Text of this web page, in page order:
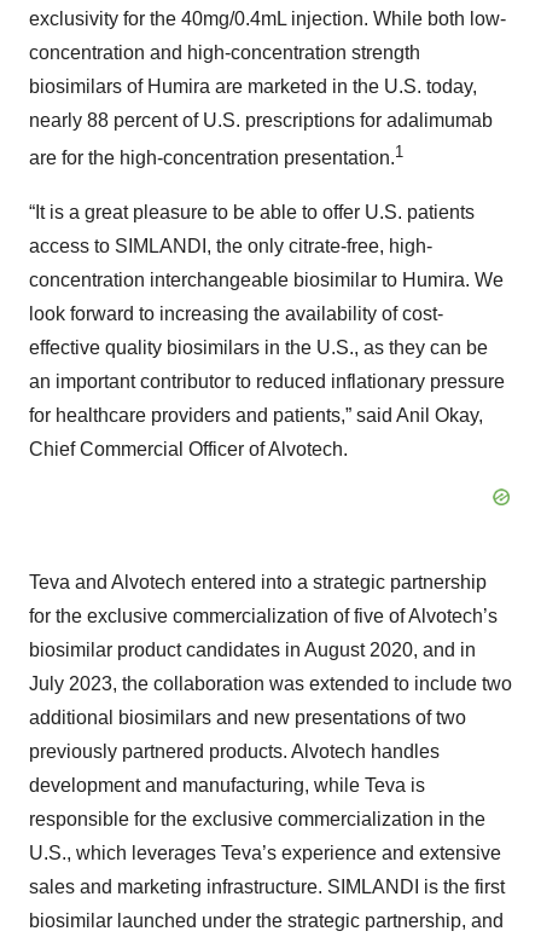
exclusivity for the 40mg/0.4mL injection. While both low-
concentration and high-concentration strength
biosimilars of Humira are marketed in the U.S. today,
nearly 88 percent of U.S. prescriptions for adalimumab
are for the high-concentration presentation.1
“It is a great pleasure to be able to offer U.S. patients
access to SIMLANDI, the only citrate-free, high-
concentration interchangeable biosimilar to Humira. We
look forward to increasing the availability of cost-
effective quality biosimilars in the U.S., as they can be
an important contributor to reduced inflationary pressure
for healthcare providers and patients,” said Anil Okay,
Chief Commercial Officer of Alvotech.
Teva and Alvotech entered into a strategic partnership
for the exclusive commercialization of five of Alvotech’s
biosimilar product candidates in August 2020, and in
July 2023, the collaboration was extended to include two
additional biosimilars and new presentations of two
previously partnered products. Alvotech handles
development and manufacturing, while Teva is
responsible for the exclusive commercialization in the
U.S., which leverages Teva’s experience and extensive
sales and marketing infrastructure. SIMLANDI is the first
biosimilar launched under the strategic partnership, and